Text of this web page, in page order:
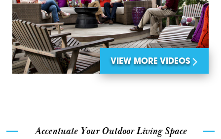
VIEW MORE VIDEOS
Accentuate Your Outdoor Living Space